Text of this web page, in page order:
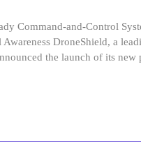
Command-and-Control
DroneShield, a
the launch of its new